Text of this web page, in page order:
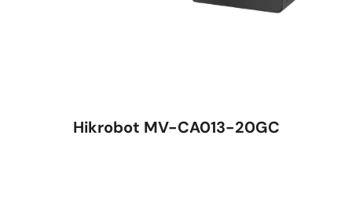
Hikrobot MV-CA013-20GC